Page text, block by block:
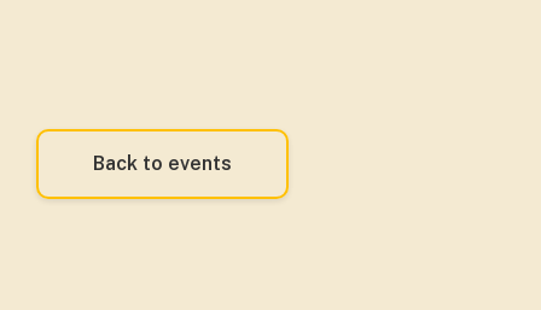
Back to events